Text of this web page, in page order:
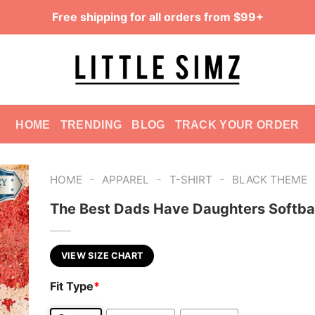
Free shipping for all orders from $99+
HOME TRENDING BLOG TRACK YOUR ORDER
HOME - APPAREL - T-SHIRT - BLACK THEME
The Best Dads Have Daughters
VIEW SIZE CHART
Fit Type*